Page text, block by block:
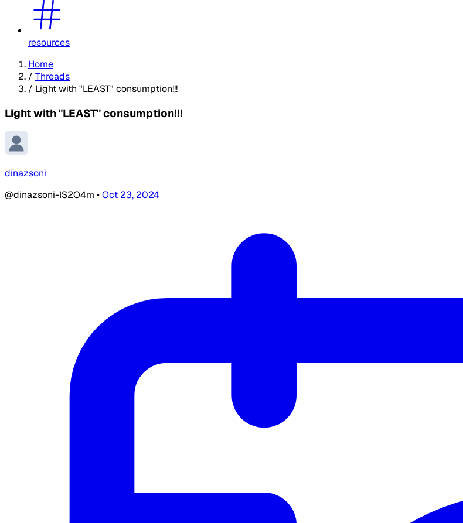
resources
Home
/ Threads
/ Light with "LEAST" consumption!!!
Light with "LEAST" consumption!!!
dinazsoni
@dinazsoni-IS2O4m •Oct 23, 2024